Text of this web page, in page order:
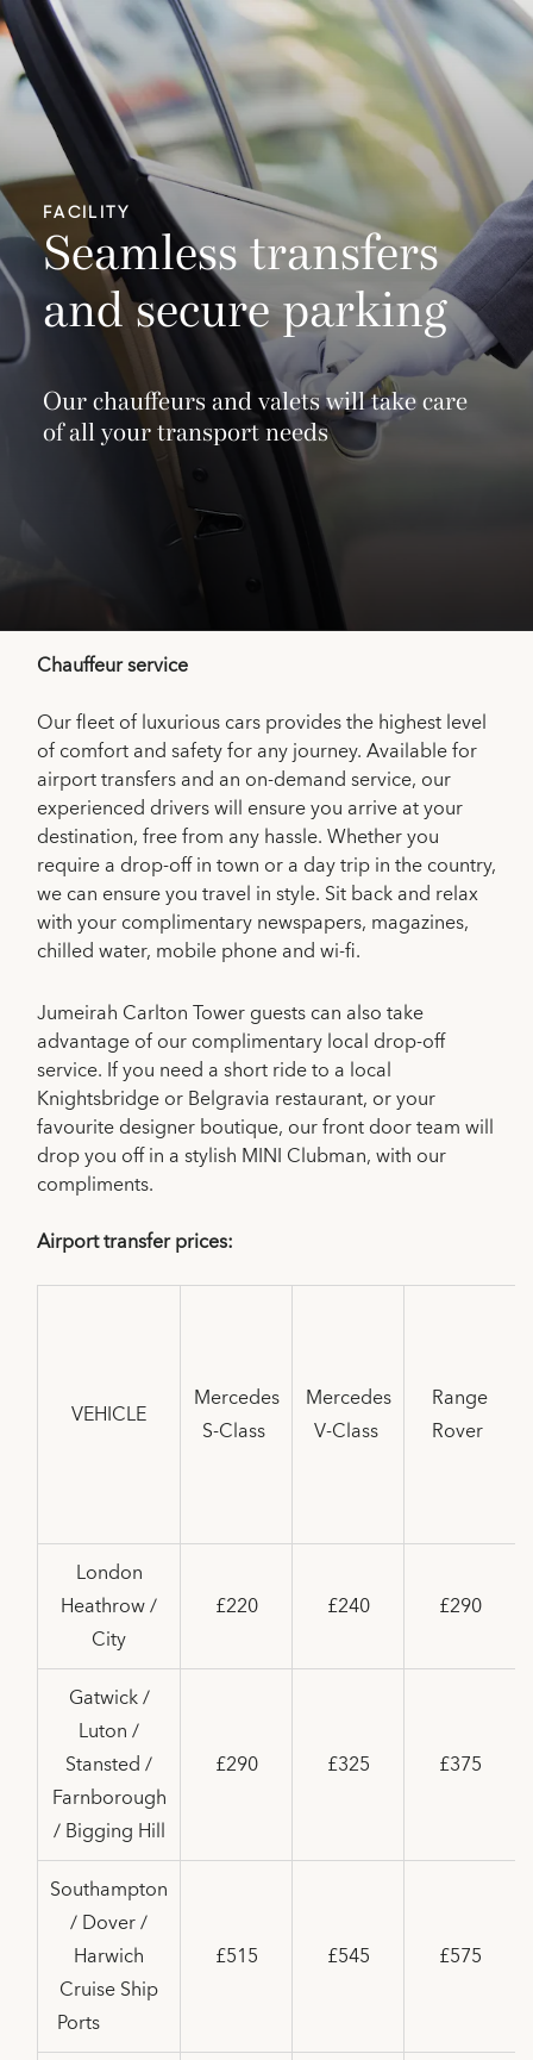
FACILITY
Seamless transfers
and secure parking
Our chauffeurs and valets will take care
of all your transport needs
Chauffeur service
Our fleet of luxurious cars provides the highest level
of comfort and safety for any journey. Available for
airport transfers and an on-demand service, our
experienced drivers will ensure you arrive at your
destination, free from any hassle. Whether you
require a drop-off in town or a day trip in the country,
we can ensure you travel in style. Sit back and relax
with your complimentary newspapers, magazines,
chilled water, mobile phone and wi-fi.
Jumeirah Carlton Tower guests can also take
advantage of our complimentary local drop-off
service. If you need a short ride to a local
Knightsbridge or Belgravia restaurant, or your
favourite designer boutique, our front door team will
drop you off in a stylish MINI Clubman, with our
compliments.
Airport transfer prices:
VEHICLE
Mercedes
S-Class
Mercedes
V-Class
Range
Rover
London
Heathrow /
City
£220 £240 £290
Gatwick /
Luton /
Stansted /
Farnborough
/ Bigging Hill
£290 £325 £375
Southampton
/ Dover /
Harwich
Cruise Ship
Ports
£515 £545 £575